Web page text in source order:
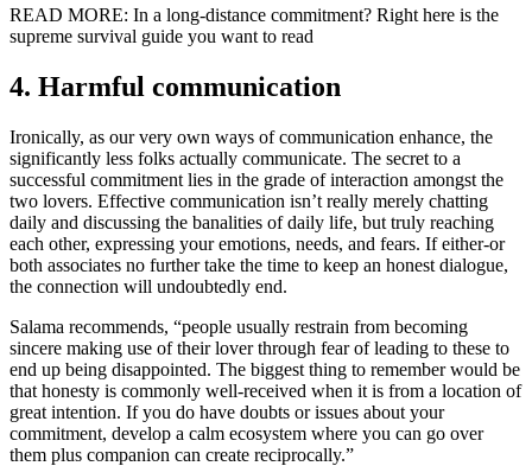
READ MORE: In a long-distance commitment? Right here is the
supreme survival guide you want to read
4. Harmful communication
Ironically, as our very own ways of communication enhance, the
significantly less folks actually communicate. The secret to a
successful commitment lies in the grade of interaction amongst the
two lovers. Effective communication isn’t really merely chatting
daily and discussing the banalities of daily life, but truly reaching
each other, expressing your emotions, needs, and fears. If either-or
both associates no further take the time to keep an honest dialogue,
the connection will undoubtedly end.
Salama recommends, “people usually restrain from becoming
sincere making use of their lover through fear of leading to these to
end up being disappointed. The biggest thing to remember would be
that honesty is commonly well-received when it is from a location of
great intention. If you do have doubts or issues about your
commitment, develop a calm ecosystem where you can go over
them plus companion can create reciprocally.”